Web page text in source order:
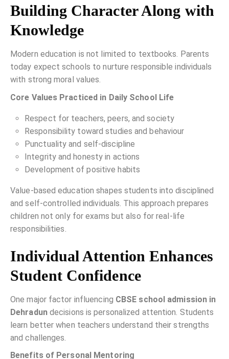
Building Character Along with
Knowledge
Modern education is not limited to textbooks. Parents
today expect schools to nurture responsible individuals
with strong moral values.
Core Values Practiced in Daily School Life
Respect for teachers, peers, and society
Responsibility toward studies and behaviour
Punctuality and self-discipline
Integrity and honesty in actions
Development of positive habits
Value-based education shapes students into disciplined
and self-controlled individuals. This approach prepares
children not only for exams but also for real-life
responsibilities.
Individual Attention Enhances
Student Confidence
One major factor influencing CBSE school admission in
Dehradundecisions is personalized attention. Students
learn better when teachers understand their strengths
and challenges.
Benefits of Personal Mentoring